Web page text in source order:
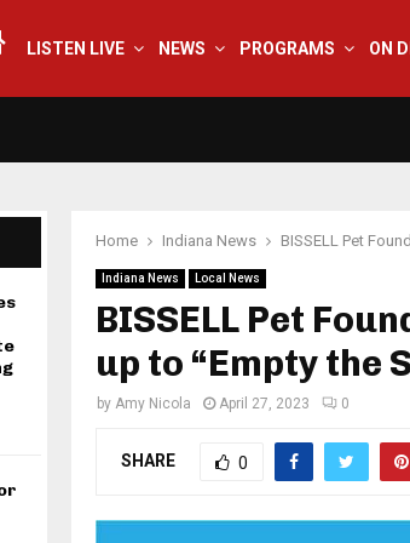
LISTEN LIVE NEWS PROGRAMS ON
Home Indiana News BISSELL Pet
Indiana News Local News
BISSELL Pet
up to “Empty the
by Amy Nicola April 27, 2023 0
SHARE 0